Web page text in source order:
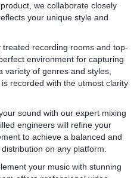
we collaborate closely
your unique style and
treated recording rooms and top-
environment for capturing
variety of genres and styles,
recorded with the utmost clarity
sound with our expert mixing
engineers will refine your
to achieve a balanced and
on any platform.
your music with stunning